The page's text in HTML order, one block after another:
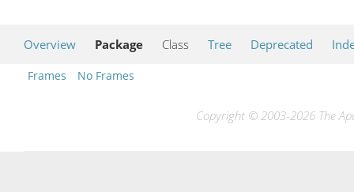
Overview Package Class Tree Deprecated
Frames No Frames
Copyright © 2003-2026 The